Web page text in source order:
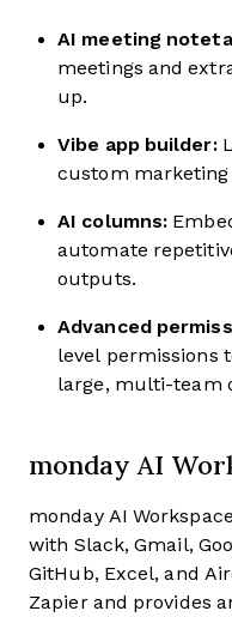
AI meeting
meetings and
up.
Vibe app builder:
custom marketing
AI columns:
automate
outputs.
Advanced
level permissions
large, multi-team
monday AI
monday AI
with Slack, Gmail,
GitHub, Excel, and
Zapier and provides